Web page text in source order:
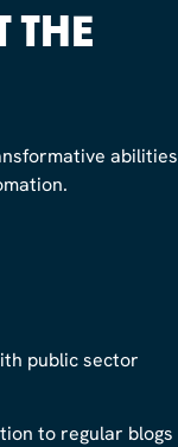
THE
abilities
public sector
to regular blogs